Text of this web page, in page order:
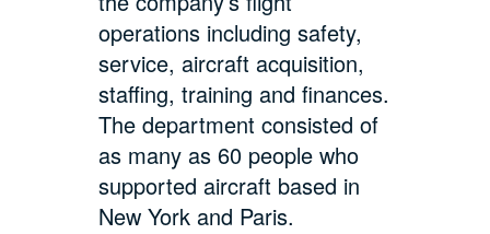
operations including safety,
service, aircraft acquisition,
staffing, training and finances.
The department consisted of
as many as 60 people who
supported aircraft based in
New York and Paris.